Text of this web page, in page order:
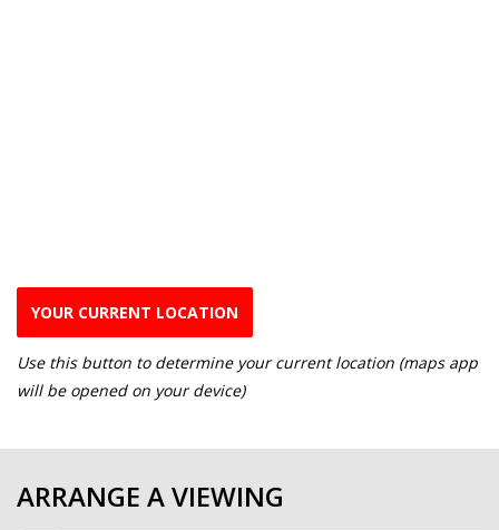
YOUR CURRENT LOCATION
Use this button to determine your current location (maps app
will be opened on your device)
ARRANGE A VIEWING